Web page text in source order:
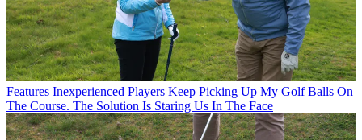
Features Inexperienced Players Keep Picking Up My Golf Balls On
The Course. The Solution Is Staring Us In The Face